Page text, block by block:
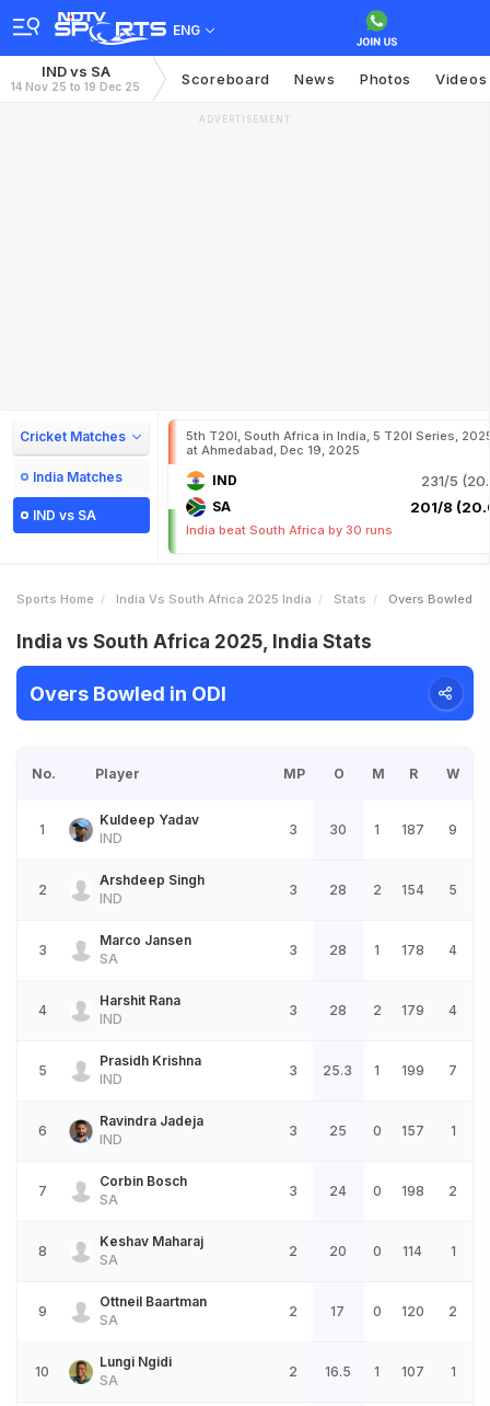
ENG
IND vs SA
14 Nov 25 to 19 Dec 25 Scoreboard News Photos Videos
ADVERTISEMENT
Cricket Matches
India Matches
IND vs SA
5th T20I, South Africa in India, 5 T20I Series,
at Ahmedabad, Dec 19, 2025
IND 231/5
SA 201/8
India beat South Africa by 30 runs
Sports Home India Vs South Africa 2025 India Stats Overs Bowled
India vs South Africa 2025, India Stats
Overs Bowled in ODI
No. Player MP O M R W
1
Kuldeep Yadav
IND
3 30 1 187 9
2
Arshdeep Singh
IND
3 28 2 154 5
3
Marco Jansen
SA
3 28 1 178 4
4
Harshit Rana
IND
3 28 2 179 4
5
Prasidh Krishna
IND
3 25.3 1 199 7
6
Ravindra Jadeja
IND
3 25 0 157 1
7
Corbin Bosch
SA
3 24 0 198 2
8
Keshav Maharaj
SA
2 20 0 114 1
9
Ottneil Baartman
SA
2 17 0 120 2
10
Lungi Ngidi
SA
2 16.5 1 107 1